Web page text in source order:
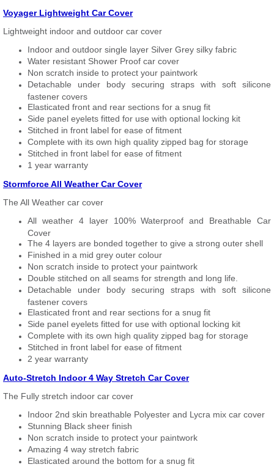
Voyager Lightweight Car Cover
Lightweight indoor and outdoor car cover
Indoor and outdoor single layer Silver Grey silky fabric
Water resistant Shower Proof car cover
Non scratch inside to protect your paintwork
Detachable under body securing straps with soft silicone
fastener covers
Elasticated front and rear sections for a snug fit
Side panel eyelets fitted for use with optional locking kit
Stitched in front label for ease of fitment
Complete with its own high quality zipped bag for storage
Stitched in front label for ease of fitment
1 year warranty
Stormforce All Weather Car Cover
The All Weather car cover
All weather 4 layer 100% Waterproof and Breathable Car
Cover
The 4 layers are bonded together to give a strong outer shell
Finished in a mid grey outer colour
Non scratch inside to protect your paintwork
Double stitched on all seams for strength and long life.
Detachable under body securing straps with soft silicone
fastener covers
Elasticated front and rear sections for a snug fit
Side panel eyelets fitted for use with optional locking kit
Complete with its own high quality zipped bag for storage
Stitched in front label for ease of fitment
2 year warranty
Auto-Stretch Indoor 4 Way Stretch Car Cover
The Fully stretch indoor car cover
Indoor 2nd skin breathable Polyester and Lycra mix car cover
Stunning Black sheer finish
Non scratch inside to protect your paintwork
Amazing 4 way stretch fabric
Elasticated around the bottom for a snug fit